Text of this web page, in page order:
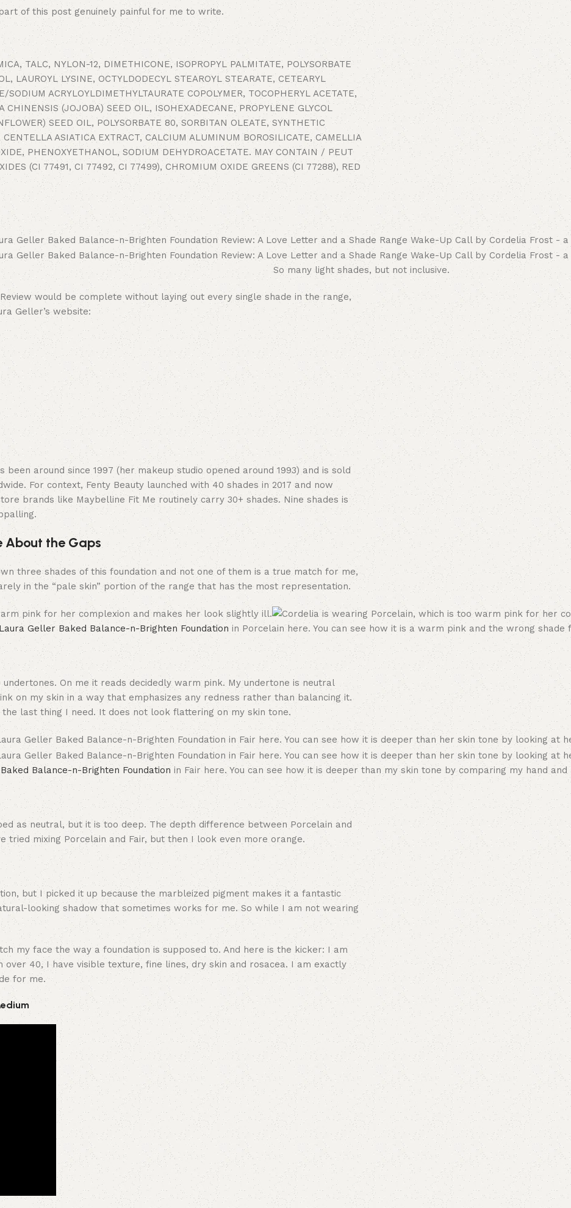
of this post genuinely painful for me to write.
TALC, NYLON-12, DIMETHICONE, ISOPROPYL PALMITATE, POLYSORBATE
LAUROYL LYSINE, OCTYLDODECYL STEAROYL STEARATE, CETEARYL
ACRYLOYLDIMETHYLTAURATE COPOLYMER, TOCOPHERYL ACETATE,
(JOJOBA) SEED OIL, ISOHEXADECANE, PROPYLENE GLYCOL
SEED OIL, POLYSORBATE 80, SORBITAN OLEATE, SYNTHETIC
ASIATICA EXTRACT, CALCIUM ALUMINUM BOROSILICATE, CAMELLIA
PHENOXYETHANOL, SODIUM DEHYDROACETATE. MAY CONTAIN / PEUT
(CI 77491, CI 77492, CI 77499), CHROMIUM OXIDE GREENS (CI 77288), RED
So many light shades, but not inclusive.
Review would be complete without laying out every single shade in the range,
Geller’s website:
around since 1997 (her makeup studio opened around 1993) and is sold
For context, Fenty Beauty launched with 40 shades in 2017 and now
brands like Maybelline Fit Me routinely carry 30+ shades. Nine shades is
About the Gaps
three shades of this foundation and not one of them is a true match for me,
in the “pale skin” portion of the range that has the most representation.
Laura Geller Baked Balance-n-Brighten Foundation in Porcelain here. You can see how it is a warm pink and the wrong shade
On me it reads decidedly warm pink. My undertone is neutral
on my skin in a way that emphasizes any redness rather than balancing it.
last thing I need. It does not look flattering on my skin tone.
Balance-n-Brighten Foundationin Fair here. You can see how it is deeper than my skin tone by comparing my hand
as neutral, but it is too deep. The depth difference between Porcelain and
tried mixing Porcelain and Fair, but then I look even more orange.
but I picked it up because the marbleized pigment makes it a fantastic
looking shadow that sometimes works for me. So while I am not wearing
my face the way a foundation is supposed to. And here is the kicker: I am
40, I have visible texture, fine lines, dry skin and rosacea. I am exactly
for me.